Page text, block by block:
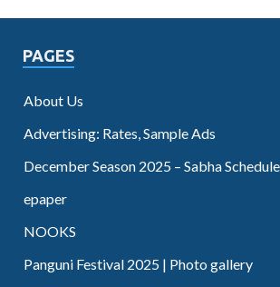
PAGES
About Us
Advertising: Rates, Sample Ads
December Season 2025 – Sabha
epaper
NOOKS
Panguni Festival 2025 | Photo gallery